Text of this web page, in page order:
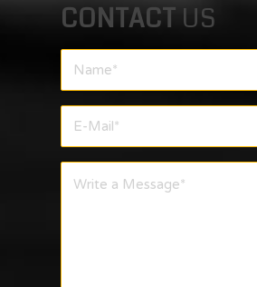
CONTACT US